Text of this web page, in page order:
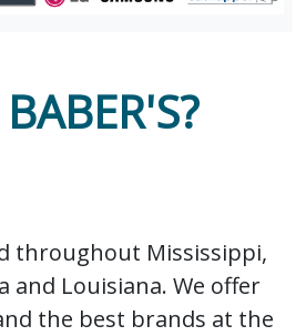
throughout Mississippi,
and Louisiana. We offer
the best brands at the